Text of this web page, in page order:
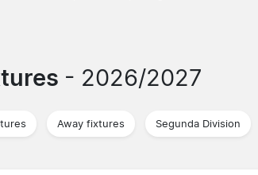
- 2026/2027
Away fixtures Segunda Division